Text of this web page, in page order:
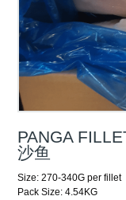
PANGA
沙鱼
Size: 270-340G per fillet
Pack Size: 4.54KG